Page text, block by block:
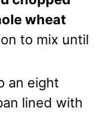
wheat
to mix until
an eight
lined with